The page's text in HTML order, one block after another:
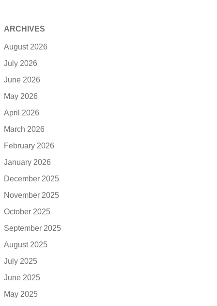
ARCHIVES
August 2026
July 2026
June 2026
May 2026
April 2026
March 2026
February 2026
January 2026
December 2025
November 2025
October 2025
September 2025
August 2025
July 2025
June 2025
May 2025